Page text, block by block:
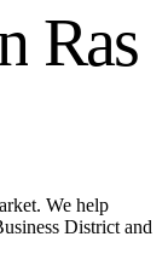
Ras
We help
District and